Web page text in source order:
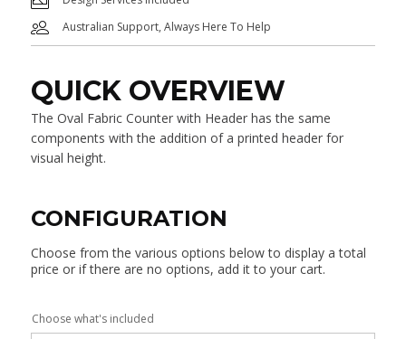
Australian Support, Always Here To Help
QUICK OVERVIEW
The Oval Fabric Counter with Header has the same
components with the addition of a printed header for
visual height.
CONFIGURATION
Choose from the various options below to display a total
price or if there are no options, add it to your cart.
Choose what's included